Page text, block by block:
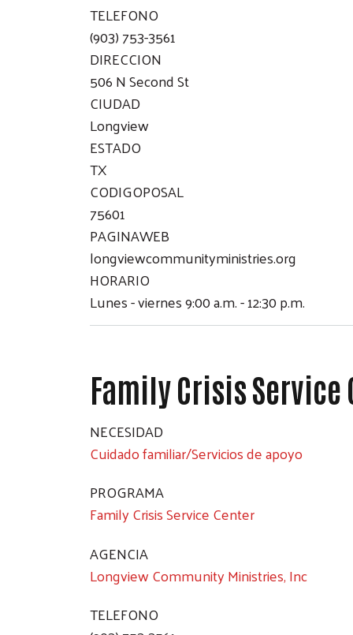
TELEFONO
(903) 753-3561
DIRECCION
506 N Second St
CIUDAD
Longview
ESTADO
TX
CODIGOPOSAL
75601
PAGINAWEB
longviewcommunityministries.org
HORARIO
Lunes - viernes 9:00 a.m. - 12:30 p.m.
Family Crisis Service
NECESIDAD
Cuidado familiar/Servicios de apoyo
PROGRAMA
Family Crisis Service Center
AGENCIA
Longview Community Ministries, Inc
TELEFONO